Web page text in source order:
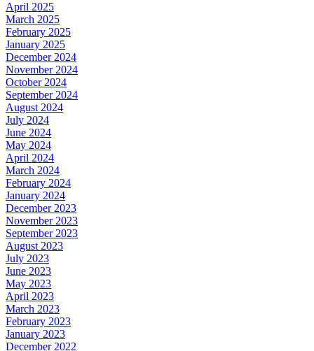
April 2025
March 2025
February 2025
January 2025
December 2024
November 2024
October 2024
September 2024
August 2024
July 2024
June 2024
May 2024
April 2024
March 2024
February 2024
January 2024
December 2023
November 2023
September 2023
August 2023
July 2023
June 2023
May 2023
April 2023
March 2023
February 2023
January 2023
December 2022